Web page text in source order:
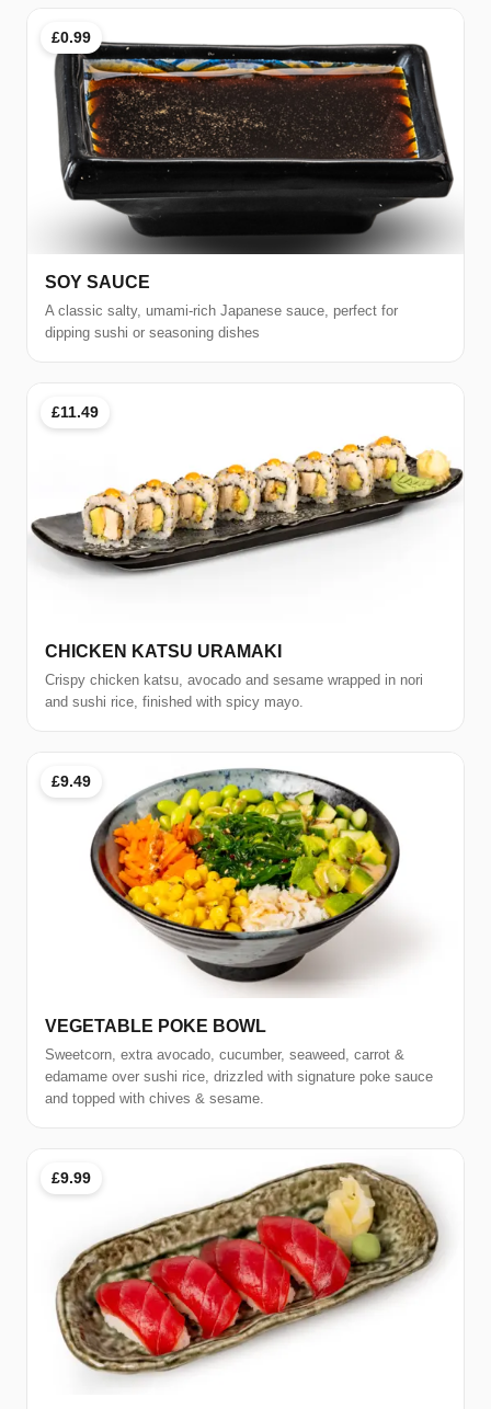
£0.99
SOY SAUCE
A classic salty, umami-rich Japanese sauce, perfect for
dipping sushi or seasoning dishes
£11.49
CHICKEN KATSU URAMAKI
Crispy chicken katsu, avocado and sesame wrapped in nori
and sushi rice, finished with spicy mayo.
£9.49
VEGETABLE POKE BOWL
Sweetcorn, extra avocado, cucumber, seaweed, carrot &
edamame over sushi rice, drizzled with signature poke sauce
and topped with chives & sesame.
£9.99